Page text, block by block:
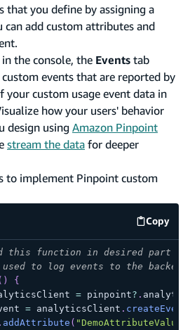
that you define by assigning a
can add custom attributes and
in the console, the Events tab
events that are reported by
your custom usage event data in
how your users' behavior
design using Amazon Pinpoint
stream the data for deeper
to implement Pinpoint custom
Copy
code
this function in desired part of
to log events to the
)
{
= pinpoint? .
= analyticsClient . createEvent
. addAttribute (